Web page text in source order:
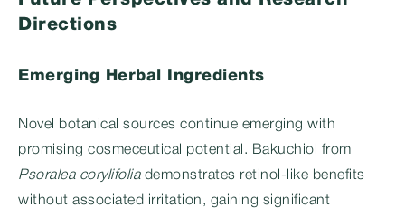
Directions
Emerging Herbal Ingredients
Novel botanical sources continue emerging with
promising cosmeceutical potential. Bakuchiol from
Psoralea corylifoliademonstrates retinol-like benefits
without associated irritation, gaining significant